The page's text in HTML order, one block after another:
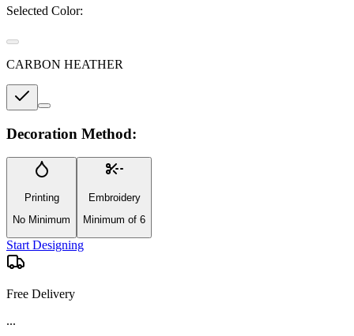
Selected Color:
CARBON HEATHER
Decoration Method:
Printing
No Minimum
Embroidery
Minimum of 6
Start Designing
Free Delivery